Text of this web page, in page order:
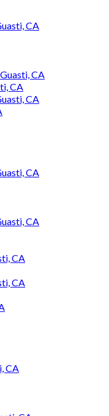
CA
CA
CA
CA
CA
CA
CA
CA
CA